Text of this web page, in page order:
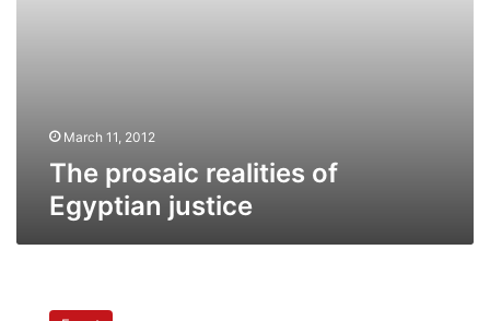
March 11, 2012
The prosaic realities of
Egyptian justice
Noam